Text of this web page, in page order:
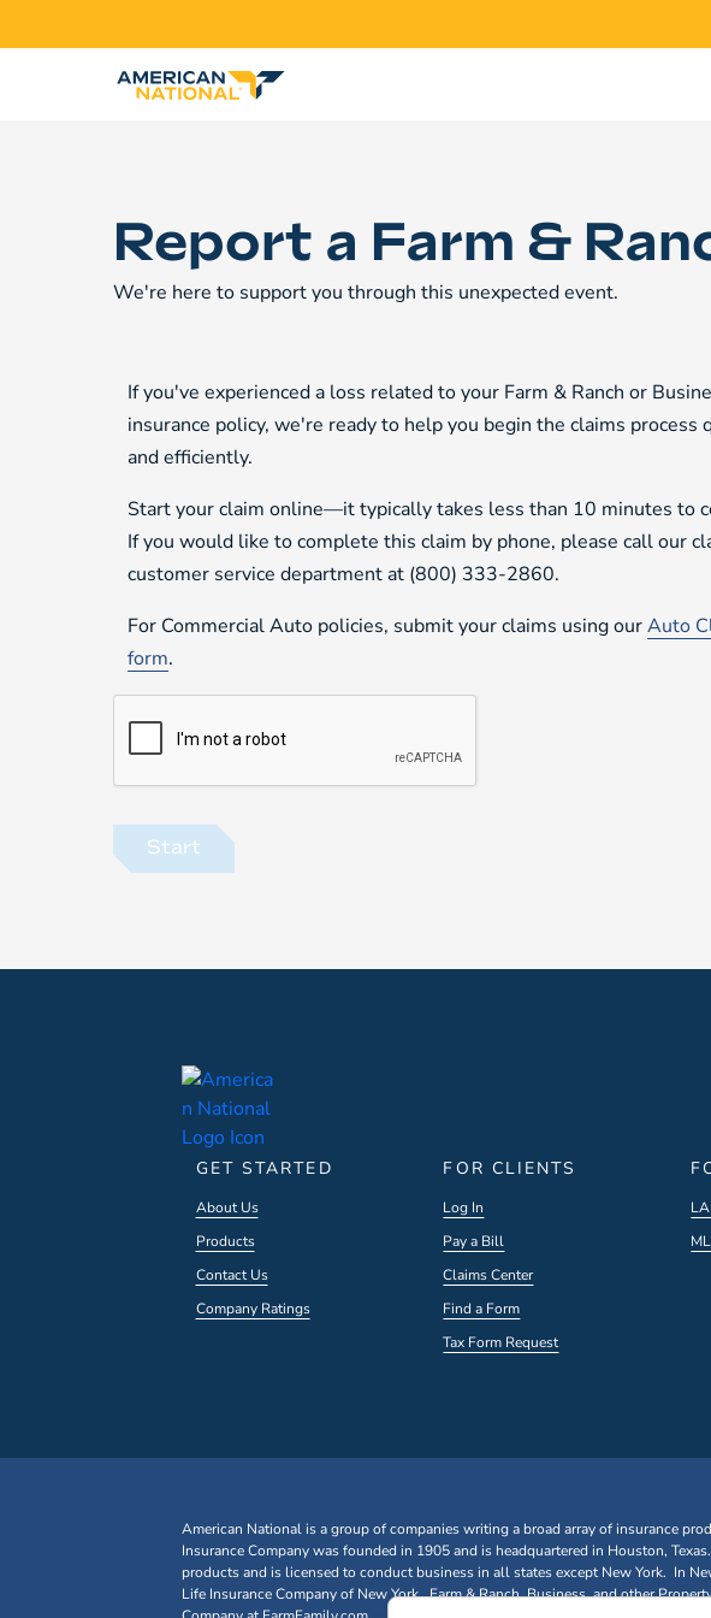
Report a Farm &
We're here to support you through this unexpected event.
If you've experienced a loss related to your Farm & Ranch or
insurance policy, we're ready to help you begin the claims process
and efficiently.
Start your claim online—it typically takes less than 10 minutes to
If you would like to complete this claim by phone, please call our
customer service department at (800) 333-2860.
For Commercial Auto policies, submit your claims using ourAuto
form.
Start
GET STARTED
About Us
Products
Contact Us
Company Ratings
FOR CLIENTS
Log In
Pay a Bill
Claims Center
Find a Form
Tax Form Request
American National is a group of companies writing a broad array of insurance
Insurance Company was founded in 1905 and is headquartered in Houston,
products and is licensed to conduct business in all states except New York. In
Life Insurance Company of New York. Farm & Ranch, Business, and other